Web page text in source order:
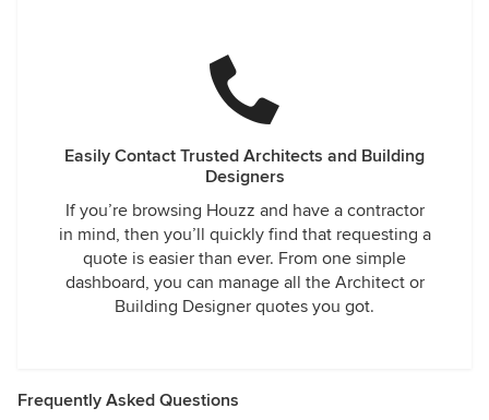
Easily Contact Trusted Architects and Building
Designers
If you’re browsing Houzz and have a contractor
in mind, then you’ll quickly find that requesting a
quote is easier than ever. From one simple
dashboard, you can manage all the Architect or
Building Designer quotes you got.
Frequently Asked Questions